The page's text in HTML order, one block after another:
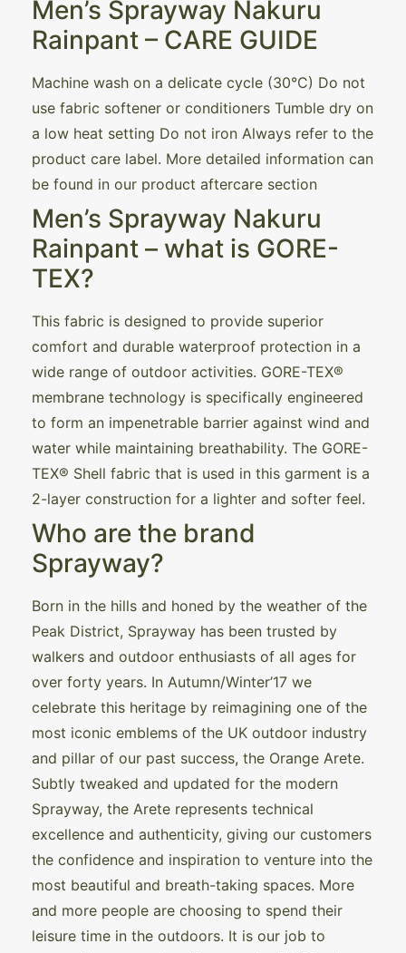
Men’s Sprayway Nakuru
Rainpant – CARE GUIDE
Machine wash on a delicate cycle (30°C) Do not
use fabric softener or conditioners Tumble dry on
a low heat setting Do not iron Always refer to the
product care label. More detailed information can
be found in our product aftercare section
Men’s Sprayway Nakuru
Rainpant – what is GORE-
TEX?
This fabric is designed to provide superior
comfort and durable waterproof protection in a
wide range of outdoor activities. GORE-TEX®
membrane technology is specifically engineered
to form an impenetrable barrier against wind and
water while maintaining breathability. The GORE-
TEX® Shell fabric that is used in this garment is a
2-layer construction for a lighter and softer feel.
Who are the brand
Sprayway?
Born in the hills and honed by the weather of the
Peak District, Sprayway has been trusted by
walkers and outdoor enthusiasts of all ages for
over forty years. In Autumn/Winter’17 we
celebrate this heritage by reimagining one of the
most iconic emblems of the UK outdoor industry
and pillar of our past success, the Orange Arete.
Subtly tweaked and updated for the modern
Sprayway, the Arete represents technical
excellence and authenticity, giving our customers
the confidence and inspiration to venture into the
most beautiful and breath-taking spaces. More
and more people are choosing to spend their
leisure time in the outdoors. It is our job to